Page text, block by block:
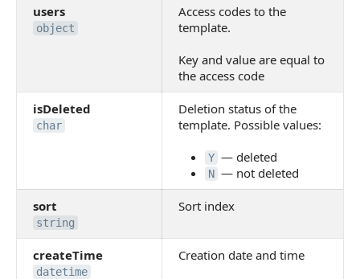
users
object
Access codes to the
template.
Key and value are equal to
the access code
isDeleted
char
Deletion status of the
template. Possible values:
Y — deleted
N — not deleted
sort
string
Sort index
createTime
datetime
Creation date and time